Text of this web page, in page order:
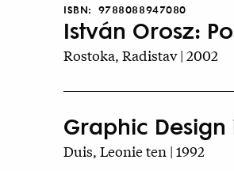
ISBN: 9788088947080
István Orosz:
Rostoka, Radistav | 2002
Graphic Design
Duis, Leonie ten | 1992